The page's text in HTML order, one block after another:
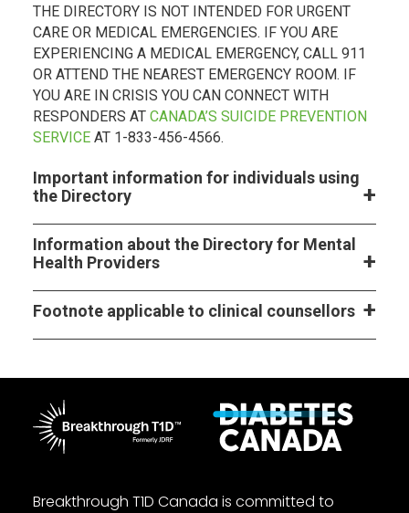
THE DIRECTORY IS NOT INTENDED FOR URGENT
CARE OR MEDICAL EMERGENCIES. IF YOU ARE
EXPERIENCING A MEDICAL EMERGENCY, CALL 911
OR ATTEND THE NEAREST EMERGENCY ROOM. IF
YOU ARE IN CRISIS YOU CAN CONNECT WITH
RESPONDERS AT CANADA’S SUICIDE PREVENTION
SERVICE AT 1-833-456-4566.
Important information for individuals using
the Directory
Information about the Directory for Mental
Health Providers
Footnote applicable to clinical counsellors
Breakthrough T1D Canada is committed to